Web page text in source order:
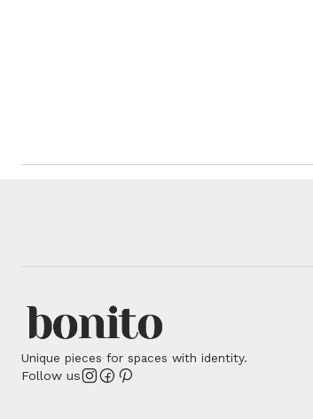
Unique pieces for spaces with identity.
Follow us